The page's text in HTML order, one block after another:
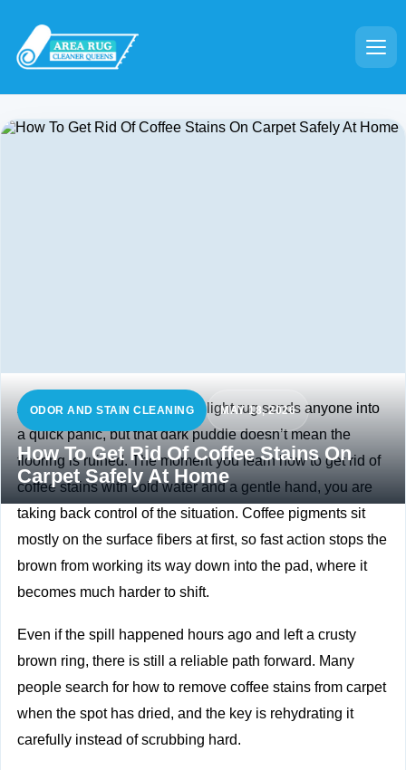
ODOR AND STAIN CLEANING MAY 18, 2026
How To Get Rid Of Coffee Stains On
Carpet Safely At Home
A full mug tipping over onto a light rug sends anyone into
a quick panic, but that dark puddle doesn’t mean the
flooring is ruined. The moment you learn how to get rid of
coffee stains with cold water and a gentle hand, you are
taking back control of the situation. Coffee pigments sit
mostly on the surface fibers at first, so fast action stops the
brown from working its way down into the pad, where it
becomes much harder to shift.
Even if the spill happened hours ago and left a crusty
brown ring, there is still a reliable path forward. Many
people search for how to remove coffee stains from carpet
when the spot has dried, and the key is rehydrating it
carefully instead of scrubbing hard.